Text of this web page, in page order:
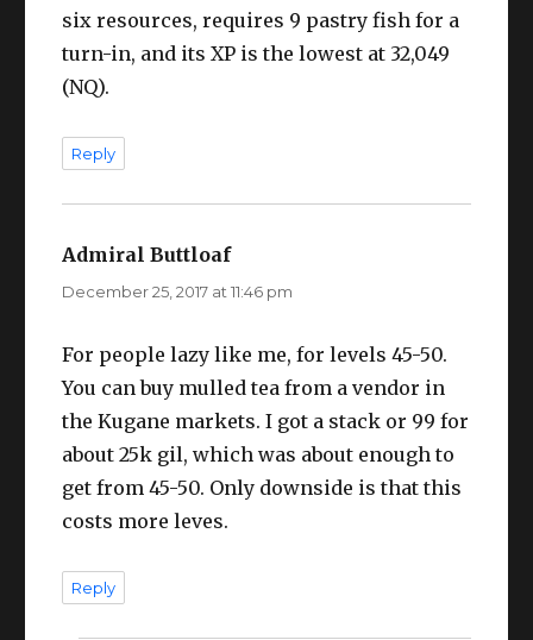
six resources, requires 9 pastry fish for a
turn-in, and its XP is the lowest at 32,049
(NQ).
Reply
Admiral Buttloafsays:
December 25, 2017 at 11:46 pm
For people lazy like me, for levels 45-50.
You can buy mulled tea from a vendor in
the Kugane markets. I got a stack or 99 for
about 25k gil, which was about enough to
get from 45-50. Only downside is that this
costs more leves.
Reply